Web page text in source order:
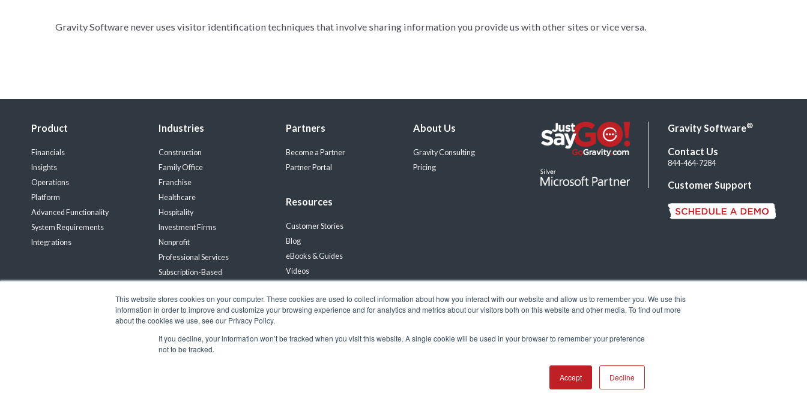
This website stores cookies on your computer. These cookies are used to collect information about how you interact with our website and allow us to remember you. We use this
information in order to improve and customize your browsing experience and for analytics and metrics about our visitors both on this website and other media. To find out more
about the cookies we use, see our Privacy Policy.
If you decline, your information won’t be tracked when you visit this website. A single cookie will be used in your browser to remember your preference
not to be tracked.
Accept Decline
Gravity Software never uses visitor identification techniques that involve sharing information you provide us with other sites or vice versa.
Product
Financials
Insights
Operations
Platform
Advanced Functionality
System Requirements
Integrations
Industries
Construction
Family Office
Franchise
Healthcare
Hospitality
Investment Firms
Nonprofit
Professional Services
Subscription-Based
Renewable Energy
Partners
Become a Partner
Partner Portal
Resources
Customer Stories
Blog
eBooks & Guides
Videos
Product Updates & News
About Us
Gravity Consulting
Pricing
Gravity Software®
Contact Us
844-464-7284
Customer Support